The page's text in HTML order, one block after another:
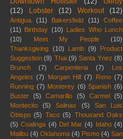
(12)
Lobster (12) Workout (12)
Antigua (11) Bakersfield (11)
Coffee
(11)
Birthday (10)
Ladies Who Lunch
(10)
Meet My People
(10)
Thanksgiving (10) Lamb (9)
Product
Suggestion (9) Thai (9) Santa Ynez (8)
Brunch
(7) Carpenteria (7)
Los
Angeles (7) Morgan Hill (7) Reno (7)
Running (7) Monterey (6) Spanish (6)
Buster
(5) Camarillo (5) Carmel
(5)
Montecito
(5) Salinas (5)
San Luis
Obispo (5) Taco (5) Thousand Oaks
(5) Coalinga (4) Del Mar (4) Idaho (4)
Malibu (4) Oklahoma (4) Pismo (4) San